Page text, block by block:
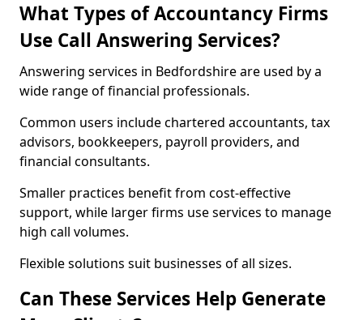
What Types of Accountancy Firms
Use Call Answering Services?
Answering services in Bedfordshire are used by a
wide range of financial professionals.
Common users include chartered accountants, tax
advisors, bookkeepers, payroll providers, and
financial consultants.
Smaller practices benefit from cost-effective
support, while larger firms use services to manage
high call volumes.
Flexible solutions suit businesses of all sizes.
Can These Services Help Generate